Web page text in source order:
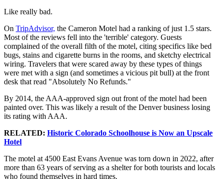
Like really bad.
On TripAdvisor, the Cameron Motel had a ranking of just 1.5 stars.
Most of the reviews fell into the 'terrible' category. Guests
complained of the overall filth of the motel, citing specifics like bed
bugs, stains and cigarette burns in the rooms, and sketchy electrical
wiring. Travelers that were scared away by these types of things
were met with a sign (and sometimes a vicious pit bull) at the front
desk that read "Absolutely No Refunds."
By 2014, the AAA-approved sign out front of the motel had been
painted over. This was likely a result of the Denver business losing
its rating with AAA.
RELATED: Historic Colorado Schoolhouse is Now an Upscale
Hotel
The motel at 4500 East Evans Avenue was torn down in 2022, after
more than 63 years of serving as a shelter for both tourists and locals
who found themselves in hard times.